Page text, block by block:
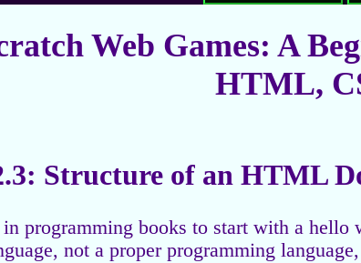
Web Games: A
HTML,
Structure of an HTML
programming books to start with a
not a proper programming